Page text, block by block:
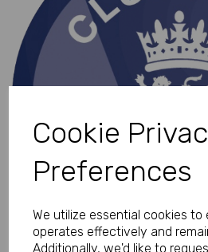
Cookie
Preferences
We utilize essential cookies to
operates effectively and
Additionally, we'd like to